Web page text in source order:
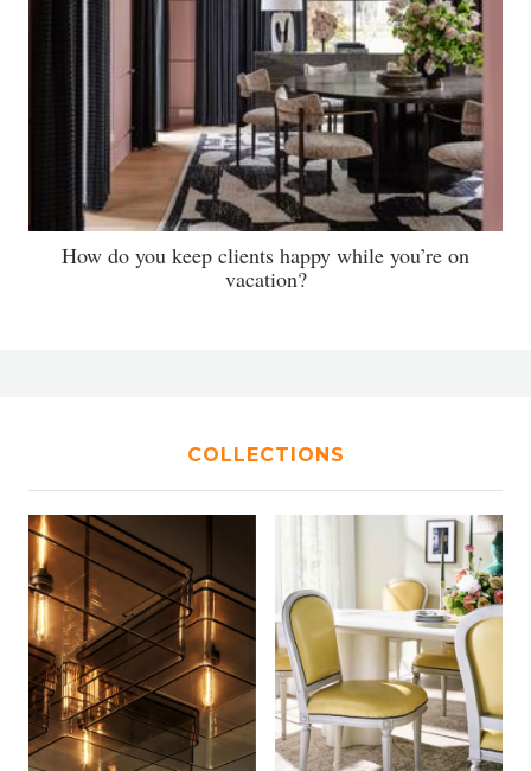
How do you keep clients happy while you’re on
vacation?
COLLECTIONS